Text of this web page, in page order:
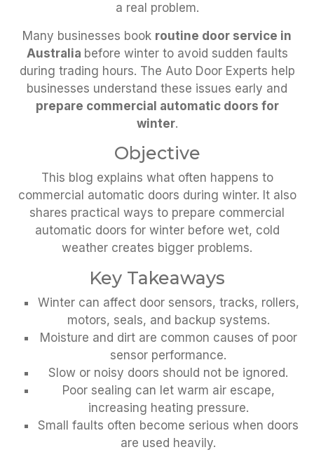
a real problem.
Many businesses book routine door service in
Australia before winter to avoid sudden faults
during trading hours. The Auto Door Experts help
businesses understand these issues early and
prepare commercial automatic doors for
winter.
Objective
This blog explains what often happens to
commercial automatic doors during winter. It also
shares practical ways to prepare commercial
automatic doors for winter before wet, cold
weather creates bigger problems.
Key Takeaways
Winter can affect door sensors, tracks, rollers,
motors, seals, and backup systems.
Moisture and dirt are common causes of poor
sensor performance.
Slow or noisy doors should not be ignored.
Poor sealing can let warm air escape,
increasing heating pressure.
Small faults often become serious when doors
are used heavily.